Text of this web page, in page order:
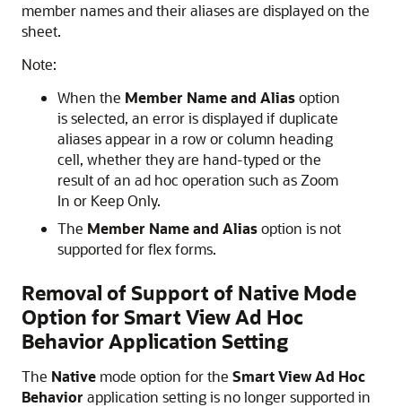
member names and their aliases are displayed on the
sheet.
Note:
When the Member Name and Aliasoption
is selected, an error is displayed if duplicate
aliases appear in a row or column heading
cell, whether they are hand-typed or the
result of an ad hoc operation such as Zoom
In or Keep Only.
The Member Name and Aliasoption is not
supported for flex forms.
Removal of Support of Native Mode
Option forSmart ViewAd Hoc
Behavior Application Setting
The Native mode option for the Smart View Ad Hoc
Behavior application setting is no longer supported in